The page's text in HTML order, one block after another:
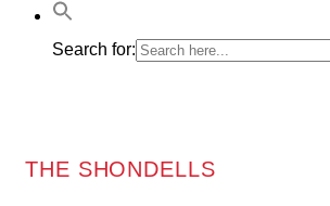
Search for:
THE SHONDELLS